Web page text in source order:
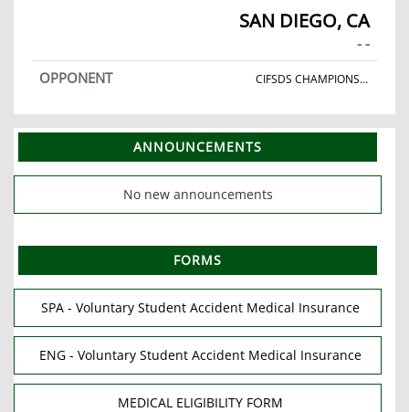
SAN DIEGO, CA
- -
CIFSDS CHAMPIONSHIPS
ANNOUNCEMENTS
No new announcements
FORMS
SPA - Voluntary Student Accident Medical Insurance
ENG - Voluntary Student Accident Medical Insurance
MEDICAL ELIGIBILITY FORM